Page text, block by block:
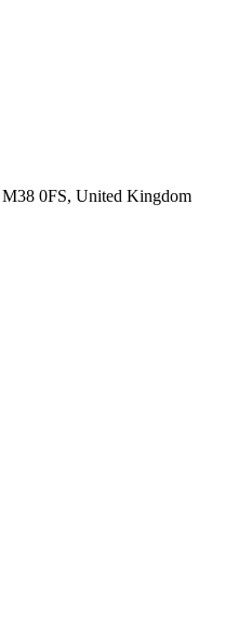
0FS, United Kingdom